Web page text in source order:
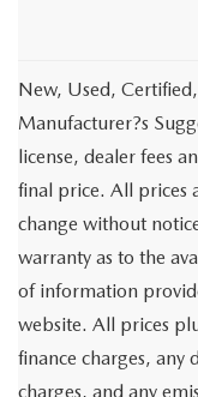
New, Used,
Manufacturer?s
license, dealer fees
final price. All prices
change without
warranty as to the
of information
website. All prices
finance charges, any
charges, and any